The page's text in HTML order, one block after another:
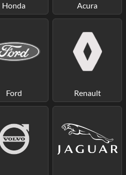
Honda Acura
Ford Renault